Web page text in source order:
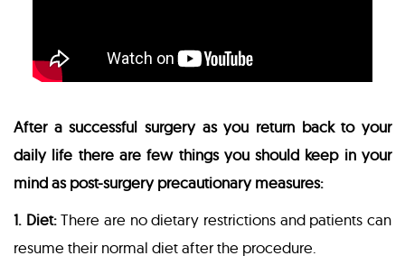
After a successful surgery as you return back to your
daily life there are few things you should keep in your
mind as post-surgery precautionary measures:
1. Diet:There are no dietary restrictions and patients can
resume their normal diet after the procedure.